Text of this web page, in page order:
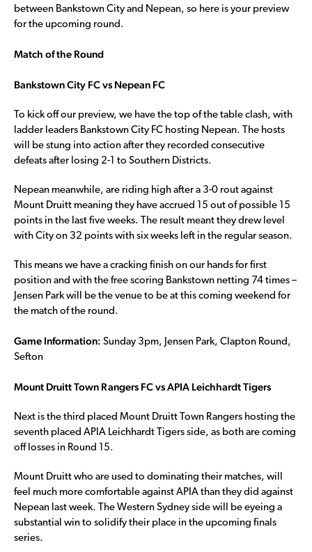
between Bankstown City and Nepean, so here is your preview
for the upcoming round.
Match of the Round
Bankstown City FC vs Nepean FC
To kick off our preview, we have the top of the table clash, with
ladder leaders Bankstown City FC hosting Nepean. The hosts
will be stung into action after they recorded consecutive
defeats after losing 2-1 to Southern Districts.
Nepean meanwhile, are riding high after a 3-0 rout against
Mount Druitt meaning they have accrued 15 out of possible 15
points in the last five weeks. The result meant they drew level
with City on 32 points with six weeks left in the regular season.
This means we have a cracking finish on our hands for first
position and with the free scoring Bankstown netting 74 times –
Jensen Park will be the venue to be at this coming weekend for
the match of the round.
Game Information: Sunday 3pm, Jensen Park, Clapton Round,
Sefton
Mount Druitt Town Rangers FC vs APIA Leichhardt Tigers
Next is the third placed Mount Druitt Town Rangers hosting the
seventh placed APIA Leichhardt Tigers side, as both are coming
off losses in Round 15.
Mount Druitt who are used to dominating their matches, will
feel much more comfortable against APIA than they did against
Nepean last week. The Western Sydney side will be eyeing a
substantial win to solidify their place in the upcoming finals
series.